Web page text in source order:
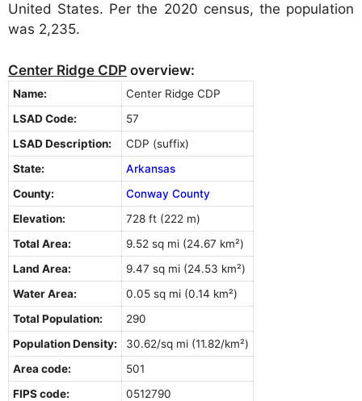
United States. Per the 2020 census, the population
was 2,235.
Center Ridge CDP overview:
Name:
Center Ridge CDP
LSAD Code:
57
LSAD Description:
CDP (suffix)
State:
Arkansas
County:
Conway County
Elevation:
728 ft (222 m)
Total Area:
9.52 sq mi (24.67 km²)
Land Area:
9.47 sq mi (24.53 km²)
Water Area:
0.05 sq mi (0.14 km²)
Total Population:
290
Population Density:
30.62/sq mi (11.82/km²)
Area code:
501
FIPS code:
0512790